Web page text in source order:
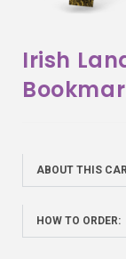
Irish
ABOUT THIS
HOW TO ORDER: